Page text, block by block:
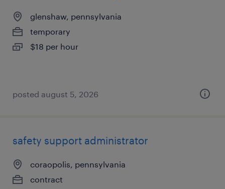
glenshaw, pennsylvania
temporary
$18 per hour
posted august 5, 2026
safety support administrator
coraopolis, pennsylvania
contract